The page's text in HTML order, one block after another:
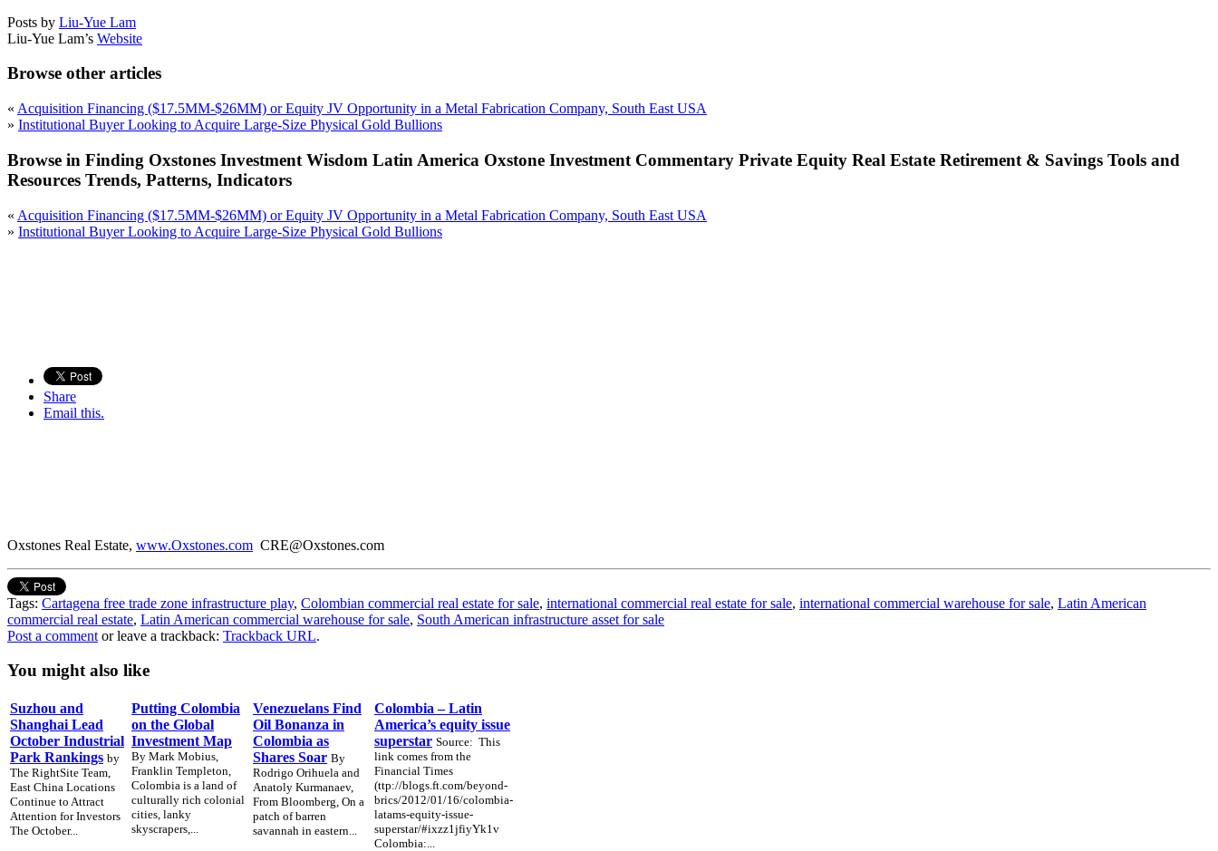
Posts by Liu-Yue Lam
Liu-Yue Lam’s Website
Browse other articles
« Acquisition Financing ($17.5MM-$26MM) or Equity JV Opportunity in a Metal Fabrication Company, South East USA
» Institutional Buyer Looking to Acquire Large-Size Physical Gold Bullions
Browse in Finding Oxstones Investment Wisdom Latin America Oxstone Investment Commentary Private Equity Real Estate Retirement & Savings Tools and
Resources Trends, Patterns, Indicators
« Acquisition Financing ($17.5MM-$26MM) or Equity JV Opportunity in a Metal Fabrication Company, South East USA
» Institutional Buyer Looking to Acquire Large-Size Physical Gold Bullions
Share
Email this.
Oxstones Real Estate, www.Oxstones.com CRE@Oxstones.com
Tags: Cartagena free trade zone infrastructure play, Colombian commercial real estate for sale, international commercial real estate for sale, international commercial warehouse for sale, Latin American
commercial real estate, Latin American commercial warehouse for sale, South American infrastructure asset for sale
Post a comment or leave a trackback: Trackback URL.
You might also like
Suzhou and
Shanghai Lead
October Industrial
Park Rankings by
The RightSite Team,
East China Locations
Continue to Attract
Attention for Investors
The October...
Putting Colombia
on the Global
Investment Map
By Mark Mobius,
Franklin Templeton,
Colombia is a land of
culturally rich colonial
cities, lanky
skyscrapers,...
Venezuelans Find
Oil Bonanza in
Colombia as
Shares Soar By
Rodrigo Orihuela and
Anatoly Kurmanaev,
From Bloomberg, On a
patch of barren
savannah in eastern...
Colombia – Latin
America’s equity issue
superstar Source: This
link comes from the
Financial Times
(ttp://blogs.ft.com/beyond-
brics/2012/01/16/colombia-
latams-equity-issue-
superstar/#ixzz1jfiyYk1v
Colombia:...